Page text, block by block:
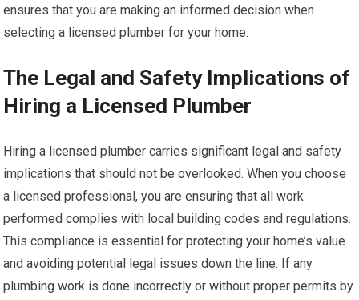
ensures that you are making an informed decision when
selecting a licensed plumber for your home.
The Legal and Safety Implications of
Hiring a Licensed Plumber
Hiring a licensed plumber carries significant legal and safety
implications that should not be overlooked. When you choose
a licensed professional, you are ensuring that all work
performed complies with local building codes and regulations.
This compliance is essential for protecting your home’s value
and avoiding potential legal issues down the line. If any
plumbing work is done incorrectly or without proper permits by